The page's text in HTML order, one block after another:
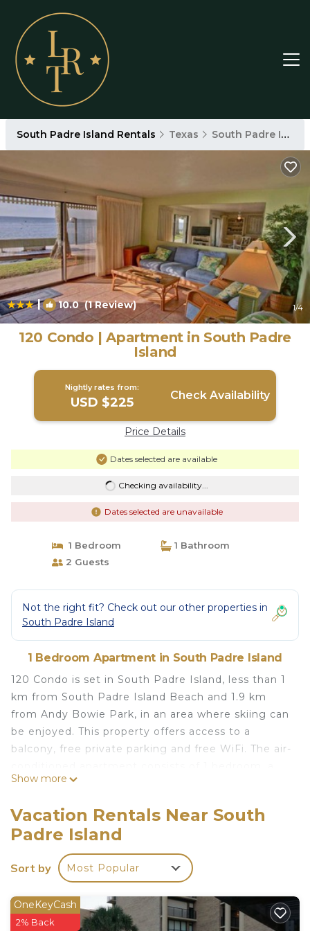
South Padre Island Rentals Texas South Padre Island
| 10.0(1 Review) 1/4
120 Condo | Apartment in South Padre
Island
Nightly rates from:
USD $225 Check Availability
Price Details
Dates selected are available
Checking availability...
Dates selected are unavailable
1 Bedroom
1 Bathroom
2 Guests
Not the right fit? Check out our other properties in
South Padre Island
1 Bedroom Apartment in South Padre Island
120 Condo is set in South Padre Island, less than 1
km from South Padre Island Beach and 1.9 km
from Andy Bowie Park, in an area where skiing can
be enjoyed. This property offers access to a
balcony, free private parking and free WiFi. The air-
kitchen and 1 bathroom. Towels and bed linen are
apartment include Dolphin Research and Sea Life
Nature Center, Sea Turtle Inc and South Padre
Island Birding and Nature Center. The nearest
airport is Brownsville South Padre Island
120 Condo is located in South Padre Island.
Show more
Vacation Rentals Near South
Padre Island
Sort by Most Popular
OneKeyCash
2% Back